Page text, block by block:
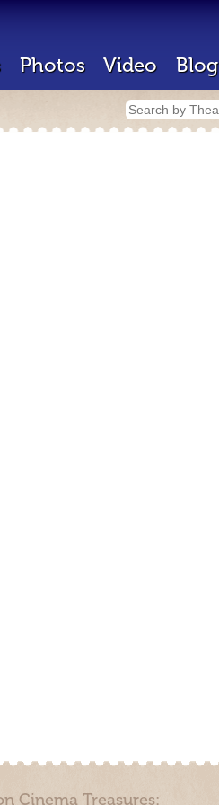
Photos Video Blog
Cinema Treasures: